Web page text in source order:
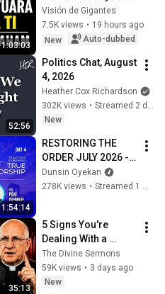
1:03:03
This and He Will
Transform Your
Problems | Billy
Visión de Gigantes
7.5K views • 19 hours ago
New
Auto-dubbed
52:56
Politics Chat, August
4, 2026
Heather Cox Richardson
302K views •
Streamed 2 days ago
New
1:54:14
RESTORING THE
ORDER JULY 2026 -
DAY 4
#dunsinoyekan
Dunsin Oyekan
278K views • Streamed 1 month ago
35:13
5 Signs You're
Dealing With a
Human Demon
(RUN!!!)- Fr Chad
Ripperger
The Divine Sermons
59K views • 3 days ago
New